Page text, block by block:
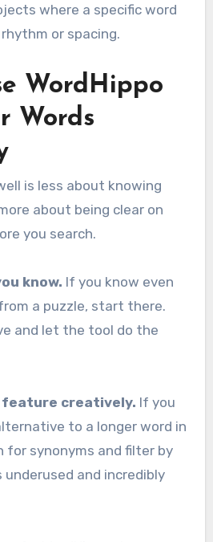
where a specific word
or spacing.
WordHippo
Words
is less about knowing
about being clear on
you search.
know. If you know even
a puzzle, start there.
and let the tool do the
feature creatively. If you
to a longer word in
for synonyms and filter by
and incredibly